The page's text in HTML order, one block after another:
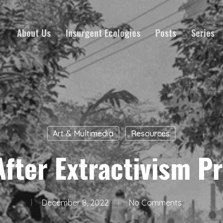
About Us Insurgent Ecologies Posts Series
Art & Multimedia Resources
Extractivism
December 8, 2022 No Comments